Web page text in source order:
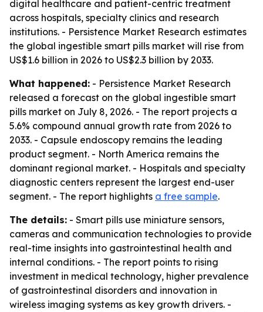
digital healthcare and patient-centric treatment
across hospitals, specialty clinics and research
institutions. - Persistence Market Research estimates
the global ingestible smart pills market will rise from
US$1.6 billion in 2026 to US$2.3 billion by 2033.
What happened: - Persistence Market Research
released a forecast on the global ingestible smart
pills market on July 8, 2026. - The report projects a
5.6% compound annual growth rate from 2026 to
2033. - Capsule endoscopy remains the leading
product segment. - North America remains the
dominant regional market. - Hospitals and specialty
diagnostic centers represent the largest end-user
segment. - The report highlights a free sample.
The details: - Smart pills use miniature sensors,
cameras and communication technologies to provide
real-time insights into gastrointestinal health and
internal conditions. - The report points to rising
investment in medical technology, higher prevalence
of gastrointestinal disorders and innovation in
wireless imaging systems as key growth drivers. -